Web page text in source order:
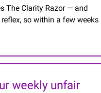
The Clarity Razor — and
so within a few weeks
weekly unfair